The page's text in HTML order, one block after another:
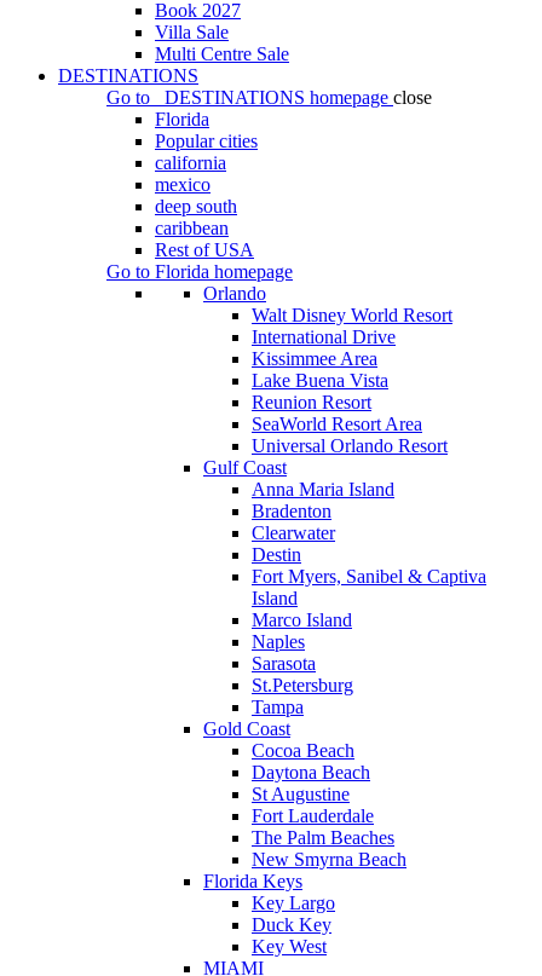
Book 2027
Villa Sale
Multi Centre Sale
DESTINATIONS
Go to
DESTINATIONS homepage close
Florida
Popular cities
california
mexico
deep south
caribbean
Rest of USA
Go to Florida homepage
Orlando
Walt Disney World Resort
International Drive
Kissimmee Area
Lake Buena Vista
Reunion Resort
SeaWorld Resort Area
Universal Orlando Resort
Gulf Coast
Anna Maria Island
Bradenton
Clearwater
Destin
Fort Myers, Sanibel & Captiva
Island
Marco Island
Naples
Sarasota
St.Petersburg
Tampa
Gold Coast
Cocoa Beach
Daytona Beach
St Augustine
Fort Lauderdale
The Palm Beaches
New Smyrna Beach
Florida Keys
Key Largo
Duck Key
Key West
MIAMI